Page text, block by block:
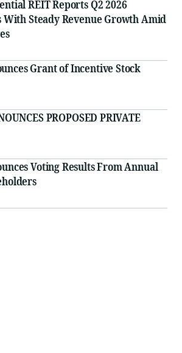
REIT Reports Q2 2026
With Steady Revenue Growth Amid
Grant of Incentive Stock
PROPOSED PRIVATE
Voting Results From Annual